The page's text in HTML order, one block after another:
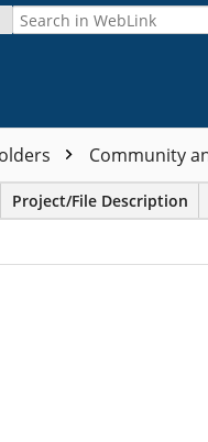
Community
Project/File Description